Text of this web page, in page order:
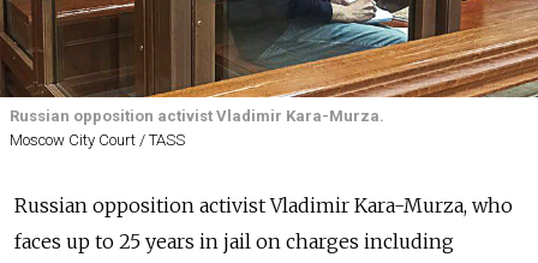
Russian opposition activist Vladimir Kara-Murza.
Moscow City Court / TASS
Russian opposition activist Vladimir Kara-Murza, who
faces up to 25 years in jail on charges including